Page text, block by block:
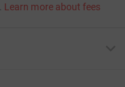
Learn more about fees